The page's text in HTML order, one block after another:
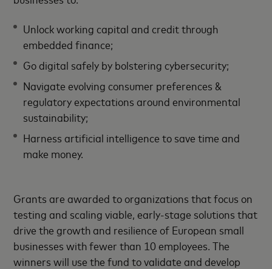
Unlock working capital and credit through
embedded finance;
Go digital safely by bolstering cybersecurity;
Navigate evolving consumer preferences &
regulatory expectations around environmental
sustainability;
Harness artificial intelligence to save time and
make money.
Grants are awarded to organizations that focus on
testing and scaling viable, early-stage solutions that
drive the growth and resilience of European small
businesses with fewer than 10 employees. The
winners will use the fund to validate and develop